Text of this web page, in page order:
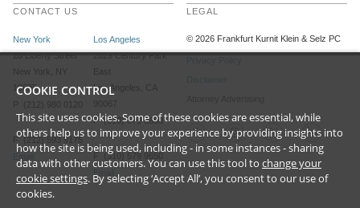
CONTACT US
New York
28 Liberty Street
New York, NY
10005
P (212) 980 0120
F (212) 593 9175
Los Angeles
2029 Century Park
East
Los Angeles, CA
P (310) 579 9600
F (310) 579 9650
LEGAL
©2026 Frankfurt Kurnit Klein& Selz PC
COOKIE CONTROL
This site uses cookies. Some of these cookies are essential, while
others help us to improve your experience by providing insights into
how the site is being used, including - in some instances - sharing
data with other customers. You can use this tool to change your
cookie settings. By selecting ‘Accept All’, you consent to our use of
cookies.